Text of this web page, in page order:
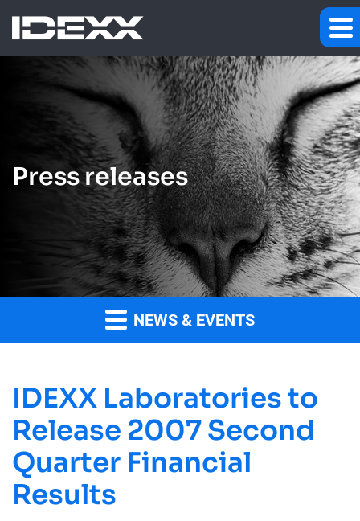
Press releases
NEWS & EVENTS
IDEXX Laboratories to
Release 2007 Second
Quarter Financial
Results